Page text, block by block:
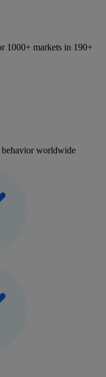
1000+ markets in 190+
behavior worldwide